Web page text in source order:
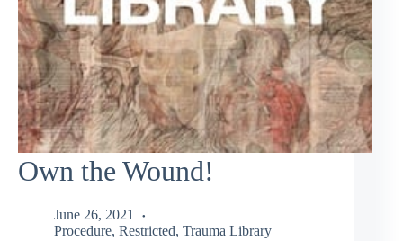
Own the Wound!
June 26, 2021
Procedure, Restricted, Trauma Library